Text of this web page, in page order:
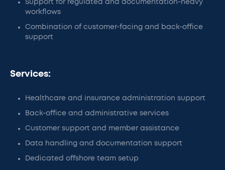
Support for regulated and documentation-heavy
workflows
Combination of customer-facing and back-office
support
Services:
Healthcare and insurance administration support
Back-office and administrative services
Customer support and member assistance
Data handling and documentation support
Dedicated offshore team setup